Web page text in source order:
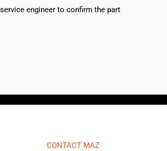
engineer to confirm the part
CONTACT MAZ